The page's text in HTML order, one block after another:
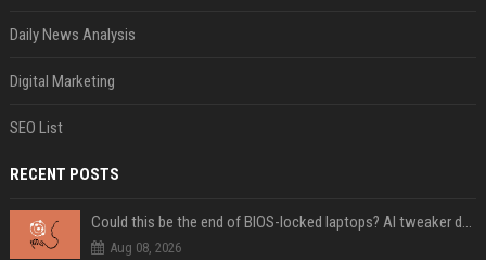
Daily News Analysis
Digital Marketing
SEO List
RECENT POSTS
Could this be the end of BIOS-locked laptops? AI tweaker deploys Claude to unlock and change settings for good
Aug 08, 2026